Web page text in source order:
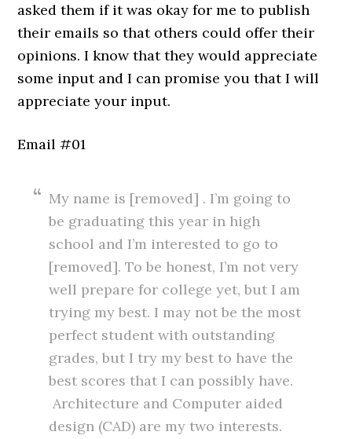
asked them if it was okay for me to publish
their emails so that others could offer their
opinions. I know that they would appreciate
some input and I can promise you that I will
appreciate your input.
Email #01
My name is [removed] . I’m going to
be graduating this year in high
school and I’m interested to go to
[removed]. To be honest, I’m not very
well prepare for college yet, but I am
trying my best. I may not be the most
perfect student with outstanding
grades, but I try my best to have the
best scores that I can possibly have.
Architecture and Computer aided
design (CAD) are my two interests.